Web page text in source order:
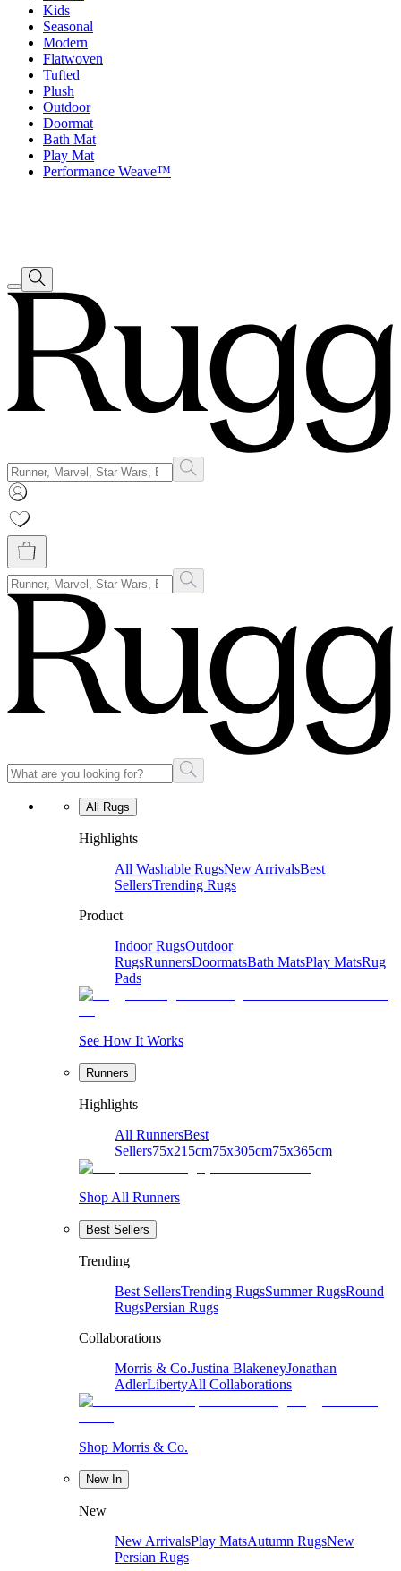
Kids
Seasonal
Modern
Flatwoven
Tufted
Plush
Outdoor
Doormat
Bath Mat
Play Mat
Performance Weave™
All Rugs
Highlights
All Washable RugsNew ArrivalsBest
SellersTrending Rugs
Product
Indoor RugsOutdoor
RugsRunnersDoormatsBath MatsPlay MatsRug
Pads
See How It Works
Runners
Highlights
All RunnersBest
Sellers75x215cm75x305cm75x365cm
Shop All Runners
Best Sellers
Trending
Best SellersTrending RugsSummer RugsRound
RugsPersian Rugs
Collaborations
Morris & Co.Justina BlakeneyJonathan
AdlerLibertyAll Collaborations
Shop Morris & Co.
New In
New
New ArrivalsPlay MatsAutumn RugsNew
Persian Rugs